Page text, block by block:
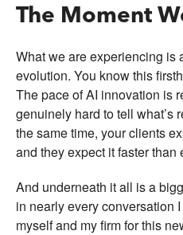
The Moment
What we are experiencing is
evolution. You know this
The pace of AI innovation is
genuinely hard to tell what’s
the same time, your clients
and they expect it faster than
And underneath it all is a
in nearly every conversation
myself and my firm for this